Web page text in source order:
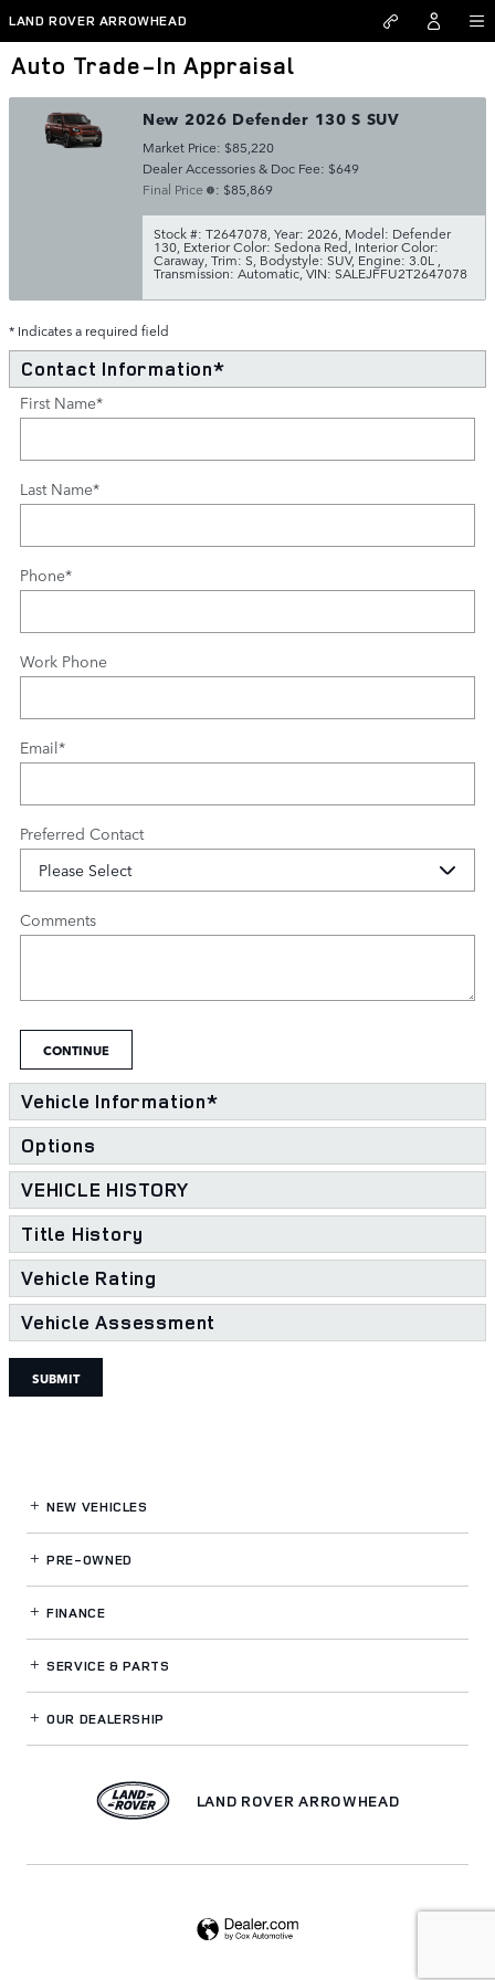
Skip to main content
LAND ROVER ARROWHEAD
Auto Trade-In Appraisal
New 2026 Defender 130 S SUV
Market Price: $85,220
Dealer Accessories & Doc Fee: $649
Final Price
: $85,869
Stock #: T2647078, Year: 2026, Model: Defender
130, Exterior Color: Sedona Red, Interior Color:
Caraway, Trim: S, Bodystyle: SUV, Engine: 3.0L ,
Transmission: Automatic,VIN: SALEJFFU2T2647078
* Indicates a required field
Contact Information*
First Name*
Last Name*
Phone*
Work Phone
Email*
Preferred Contact
Comments
CONTINUE
Vehicle Information*
Options
VEHICLE HISTORY
Title History
Vehicle Rating
Vehicle Assessment
SUBMIT
NEW VEHICLES
PRE-OWNED
FINANCE
SERVICE& PARTS
OUR DEALERSHIP
LAND ROVER ARROWHEAD